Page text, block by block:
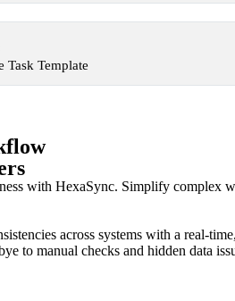
Task Template
with HexaSync. Simplify complex
across systems with a real-
to manual checks and hidden data